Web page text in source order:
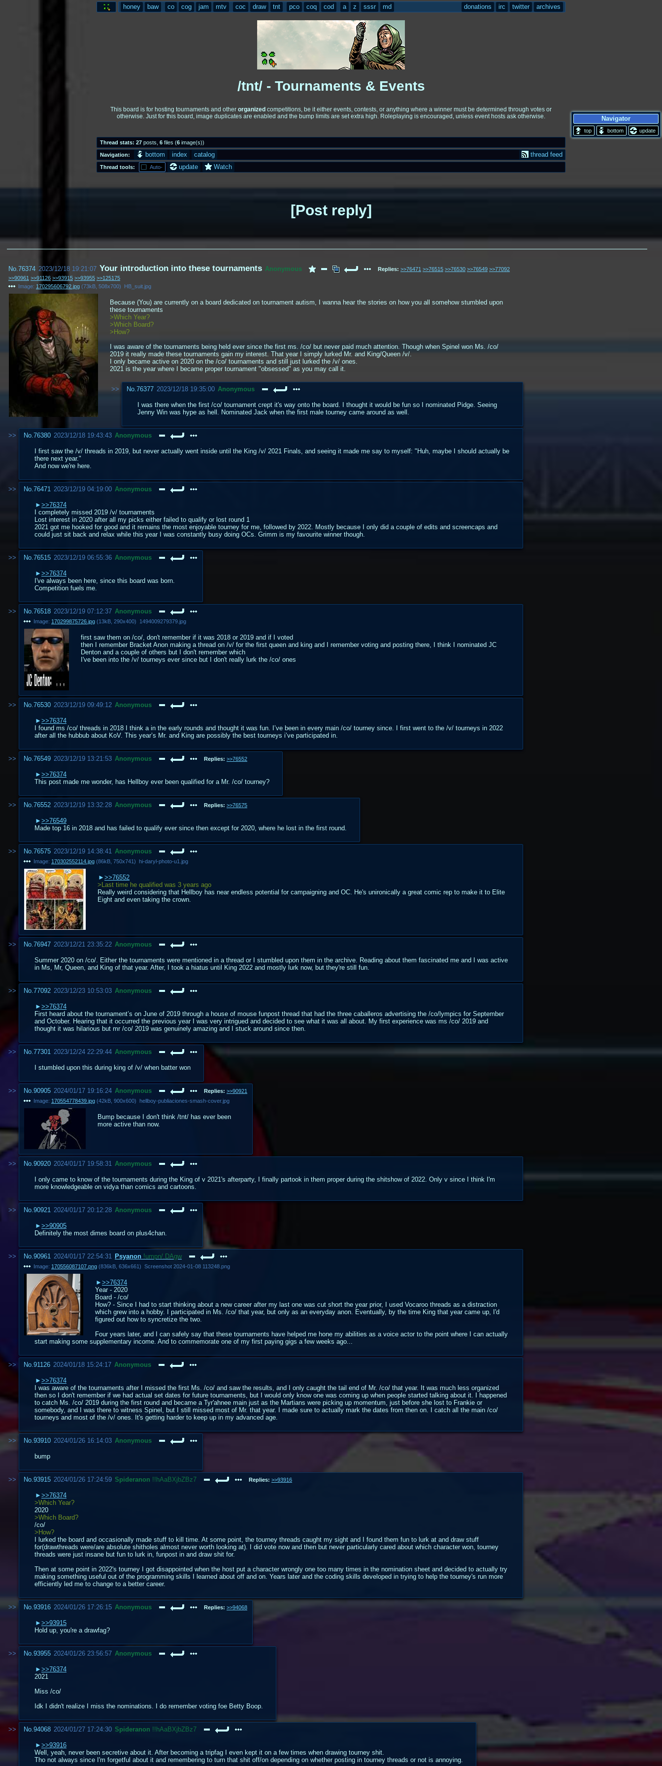
honey baw co cog jam mtv coc draw tnt pco coq cod a z sssr md donations irc twitter archives
/tnt/ - Tournaments & Events
This board is for hosting tournaments and other organized competitions, be it either events, contests, or anything where a winner must be determined through votes or
otherwise. Just for this board, image duplicates are enabled and the bump limits are set extra high. Roleplaying is encouraged, unless event hosts ask otherwise.
Thread stats: 27 posts 6 files (6 image(s))
Navigation: bottom index catalog thread feed
Thread tools: Auto- update Watch
Navigator
update
Post reply
No. 76374 2023/12/18 19:21:07 Your introduction into these tournaments Anonymous Replies: >>76471 >>76515 >>76530 >>76549 >>77092
>>90961 >>91126 >>93915 >>93955 >>125175
Image: 170295606792.jpg (73kB 508x700) HB_suit.jpg
Because (You) are currently on a board dedicated on tournament autism, I wanna hear the stories on how you all somehow stumbled upon
these tournaments
>Which Year?
>Which Board?
>How?
I was aware of the tournaments being held ever since the first ms. /co/ but never paid much attention. Though when Spinel won Ms. /co/
2019 it really made these tournaments gain my interest. That year I simply lurked Mr. and King/Queen /v/.
I only became active on 2020 on the /co/ tournaments and still just lurked the /v/ ones.
2021 is the year where I became proper tournament "obsessed" as you may call it.
No.76377 2023/12/18 19:35:00 Anonymous
I was there when the first /co/ tournament crept it's way onto the board. I thought it would be fun so I nominated Pidge. Seeing
Jenny Win was hype as hell. Nominated Jack when the first male tourney came around as well.
No.76380 2023/12/18 19:43:43 Anonymous
I first saw the /v/ threads in 2019, but never actually went inside until the King /v/ 2021 Finals, and seeing it made me say to myself: "Huh, maybe I should actually be
there next year."
And now we're here.
No.76471 2023/12/19 04:19:00 Anonymous
>>76374
I completely missed 2019 /v/ tournaments
Lost interest in 2020 after all my picks either failed to qualify or lost round 1
2021 got me hooked for good and it remains the most enjoyable tourney for me, followed by 2022. Mostly because I only did a couple of edits and screencaps and
could just sit back and relax while this year I was constantly busy doing OCs. Grimm is my favourite winner though.
No.76515 2023/12/19 06:55:36 Anonymous
>>76374
I've always been here, since this board was born.
Competition fuels me.
No.76518 2023/12/19 07:12:37 Anonymous
Image: 170299875726.jpg (13kB 290x400) 1494009279379.jpg
first saw them on /co/, don't remember if it was 2018 or 2019 and if I voted
then I remember Bracket Anon making a thread on /v/ for the first queen and king and I remember voting and posting there, I think I nominated JC
Denton and a couple of others but I don't remember which
I've been into the /v/ tourneys ever since but I don't really lurk the /co/ ones
No.76530 2023/12/19 09:49:12 Anonymous
>>76374
I found ms /co/ threads in 2018 I think a in the early rounds and thought it was fun. I’ve been in every main /co/ tourney since. I first went to the /v/ tourneys in 2022
after all the hubbub about KoV. This year’s Mr. and King are possibly the best tourneys i’ve participated in.
No.76549 2023/12/19 13:21:53 Anonymous Replies: >>76552
>>76374
This post made me wonder, has Hellboy ever been qualified for a Mr. /co/ tourney?
No.76552 2023/12/19 13:32:28 Anonymous Replies: >>76575
>>76549
Made top 16 in 2018 and has failed to qualify ever since then except for 2020, where he lost in the first round.
No.76575 2023/12/19 14:38:41 Anonymous
Image: 170302552114.jpg (86kB 750x741) hi-daryl-photo-u1.jpg
>>76552
>Last time he qualified was 3 years ago
Really weird considering that Hellboy has near endless potential for campaigning and OC. He's unironically a great comic rep to make it to Elite
Eight and even taking the crown.
No.76947 2023/12/21 23:35:22 Anonymous
Summer 2020 on /co/. Either the tournaments were mentioned in a thread or I stumbled upon them in the archive. Reading about them fascinated me and I was active
in Ms, Mr, Queen, and King of that year. After, I took a hiatus until King 2022 and mostly lurk now, but they're still fun.
No.77092 2023/12/23 10:53:03 Anonymous
>>76374
First heard about the tournament’s on June of 2019 through a house of mouse funpost thread that had the three caballeros advertising the /co/lympics for September
and October. Hearing that it occurred the previous year I was very intrigued and decided to see what it was all about. My first experience was ms /co/ 2019 and
thought it was hilarious but mr /co/ 2019 was genuinely amazing and I stuck around since then.
No.77301 2023/12/24 22:29:44 Anonymous
I stumbled upon this during king of /v/ when batter won
No.90905 2024/01/17 19:16:24 Anonymous Replies: >>90921
Image: 170554778439.jpg (42kB 900x600) hellboy-publiaciones-smash-cover.jpg
Bump because I don't think /tnt/ has ever been
more active than now.
No.90920 2024/01/17 19:58:31 Anonymous
I only came to know of the tournaments during the King of v 2021's afterparty, I finally partook in them proper during the shitshow of 2022. Only v since I think I'm
more knowledgeable on vidya than comics and cartoons.
No.90921 2024/01/17 20:12:28 Anonymous
>>90905
Definitely the most dimes board on plus4chan.
No.90961 2024/01/17 22:54:31 Psyanon !umpn/.DAgw
Image: 170556087107.png (836kB 636x661) Screenshot 2024-01-08 113248.png
>>76374
Year - 2020
Board - /co/
How? - Since I had to start thinking about a new career after my last one was cut short the year prior, I used Vocaroo threads as a distraction
which grew into a hobby. I participated in Ms. /co/ that year, but only as an everyday anon. Eventually, by the time King that year came up, I'd
figured out how to syncretize the two.
Four years later, and I can safely say that these tournaments have helped me hone my abilities as a voice actor to the point where I can actually
start making some supplementary income. And to commemorate one of my first paying gigs a few weeks ago...
No.91126 2024/01/18 15:24:17 Anonymous
>>76374
I was aware of the tournaments after I missed the first Ms. /co/ and saw the results, and I only caught the tail end of Mr. /co/ that year. It was much less organized
then so I don't remember if we had actual set dates for future tournaments, but I would only know one was coming up when people started talking about it. I happened
to catch Ms. /co/ 2019 during the first round and became a Tyr'ahnee main just as the Martians were picking up momentum, just before she lost to Frankie or
somebody, and I was there to witness Spinel, but I still missed most of Mr. that year. I made sure to actually mark the dates from then on. I catch all the main /co/
tourneys and most of the /v/ ones. It's getting harder to keep up in my advanced age.
No.93910 2024/01/26 16:14:03 Anonymous
bump
No.93915 2024/01/26 17:24:59 Spideranon !!hAaBXjbZBz7 Replies: >>93916
>>76374
>Which Year?
2020
>Which Board?
/co/
>How?
I lurked the board and occasionally made stuff to kill time. At some point, the tourney threads caught my sight and I found them fun to lurk at and draw stuff
for(drawthreads were/are absolute shitholes almost never worth looking at). I did vote now and then but never particularly cared about which character won, tourney
threads were just insane but fun to lurk in, funpost in and draw shit for.
Then at some point in 2022's tourney I got disappointed when the host put a character wrongly one too many times in the nomination sheet and decided to actually try
making something useful out of the programming skills I learned about off and on. Years later and the coding skills developed in trying to help the tourney's run more
efficiently led me to change to a better career.
No.93916 2024/01/26 17:26:15 Anonymous Replies: >>94068
>>93915
Hold up, you're a drawfag?
No.93955 2024/01/26 23:56:57 Anonymous
>>76374
2021
Miss /co/
Idk I didn't realize I miss the nominations. I do remember voting foe Betty Boop.
No.94068 2024/01/27 17:24:30 Spideranon !!hAaBXjbZBz7
>>93916
Well, yeah, never been secretive about it. After becoming a tripfag I even kept it on a few times when drawing tourney shit.
Tho not always since I'm forgetful about it and remembering to turn that shit off/on depending on whether posting in tourney threads or not is annoying.